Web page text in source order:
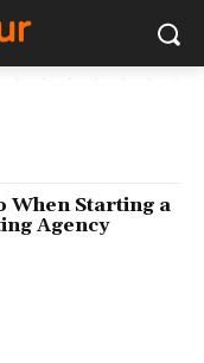
When Starting a
Agency